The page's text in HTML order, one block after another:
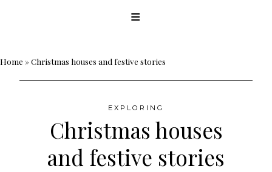
Home »Christmas houses and festive stories
EXPLORING
Christmas houses
and festive stories